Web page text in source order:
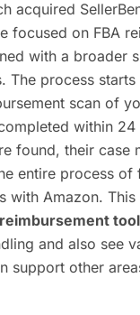
acquired
focused on FBA
with a broader
The process
scan of
within 24
found, their case
entire process of
with Amazon. This
tool
and also see
support other